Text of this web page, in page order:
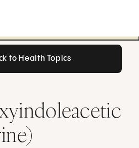
to Health Topics